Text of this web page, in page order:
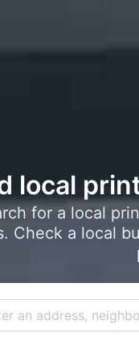
local
for a local
Check a local